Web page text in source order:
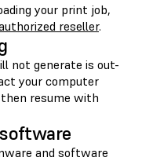
your print job,
reseller.
not generate is out-
your computer
resume with
and software